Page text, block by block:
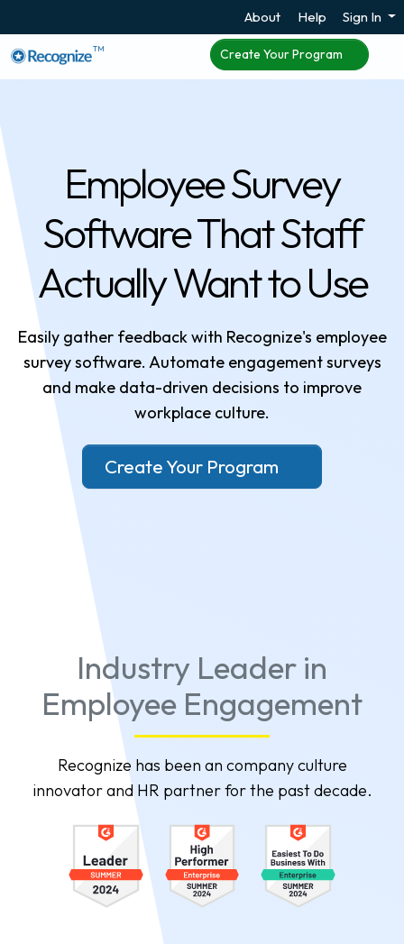
About Help Sign In
TM Create Your Program
Employee Survey
Software That Staff
Actually Want to Use
Easily gather feedback with Recognize's employee
survey software. Automate engagement surveys
and make data-driven decisions to improve
workplace culture.
Create Your Program
Industry Leader in
Employee Engagement
Recognize has been an company culture
innovator and HR partner for the past decade.